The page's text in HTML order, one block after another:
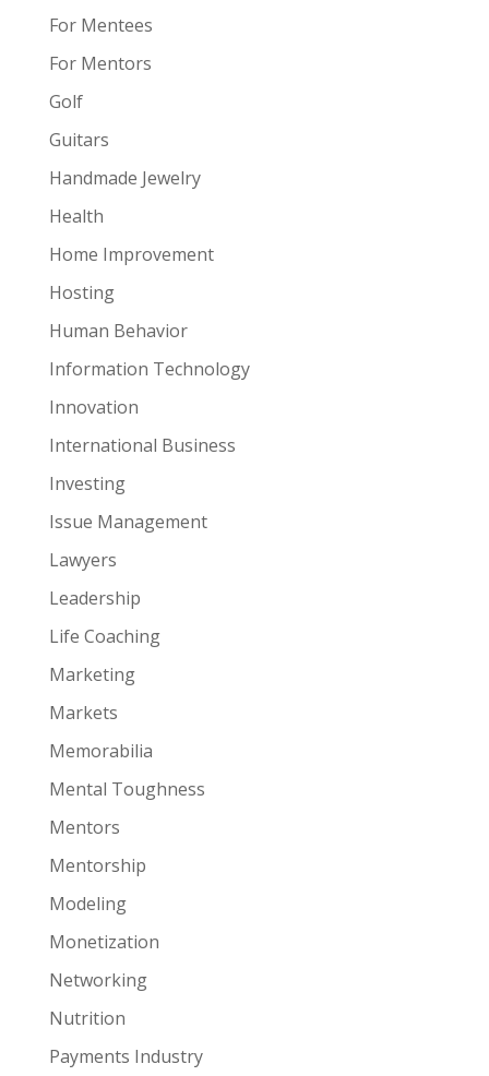
For Mentees
For Mentors
Golf
Guitars
Handmade Jewelry
Health
Home Improvement
Hosting
Human Behavior
Information Technology
Innovation
International Business
Investing
Issue Management
Lawyers
Leadership
Life Coaching
Marketing
Markets
Memorabilia
Mental Toughness
Mentors
Mentorship
Modeling
Monetization
Networking
Nutrition
Payments Industry